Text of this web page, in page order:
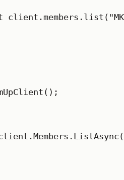
client.members. list (
();
ListAsync (